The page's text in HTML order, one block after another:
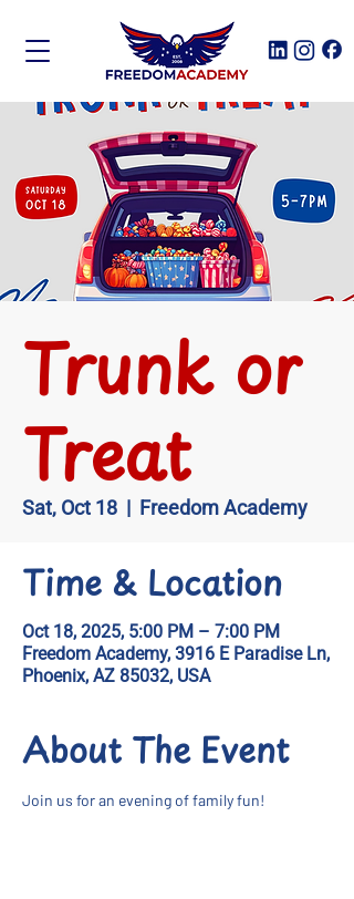
Trunk or
Treat
Sat, Oct 18
  |
Freedom Academy
Time & Location
Oct 18, 2025, 5:00 PM – 7:00 PM
Freedom Academy, 3916 E Paradise Ln,
Phoenix, AZ 85032, USA
About The Event
Join us for an evening of family fun!